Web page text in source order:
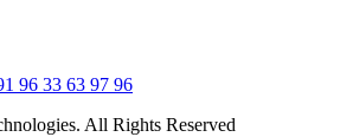
96 33 63 97 96
All Rights Reserved